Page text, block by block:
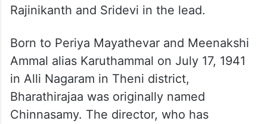
Rajinikanth and Sridevi in the lead.
Born to Periya Mayathevar and Meenakshi
Ammal alias Karuthammal on July 17, 1941
in Alli Nagaram in Theni district,
Bharathirajaa was originally named
Chinnasamy. The director, who has